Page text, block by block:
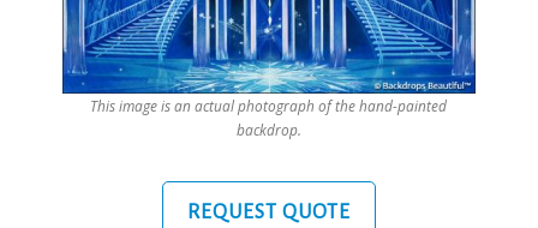
This image is an actual photograph of the hand-painted
backdrop.
REQUEST QUOTE